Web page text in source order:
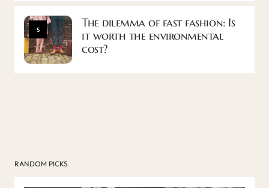
5
The dilemma of fast fashion: Is
it worth the environmental
cost?
RANDOM PICKS